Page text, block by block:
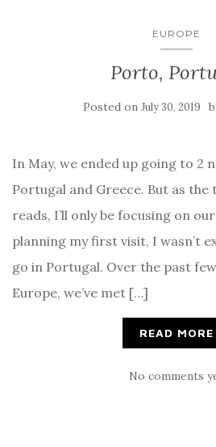
EUROPE
Porto,
Posted on July 30, 2019
In May, we ended up going to 2
Portugal and Greece. But as
reads, I’ll only be focusing on
planning my first visit, I wasn’t
go in Portugal. Over the past
Europe, we’ve met […]
READ MORE
No comments